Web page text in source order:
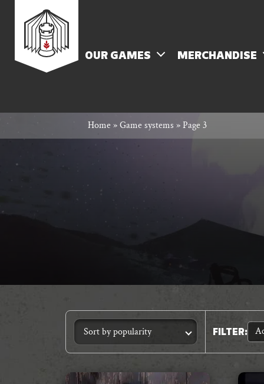
Rowan
Rook
and
Decard
MENU
OUR GAMES MERCHANDISE
Home»Game systems »Page 3
FILTER: